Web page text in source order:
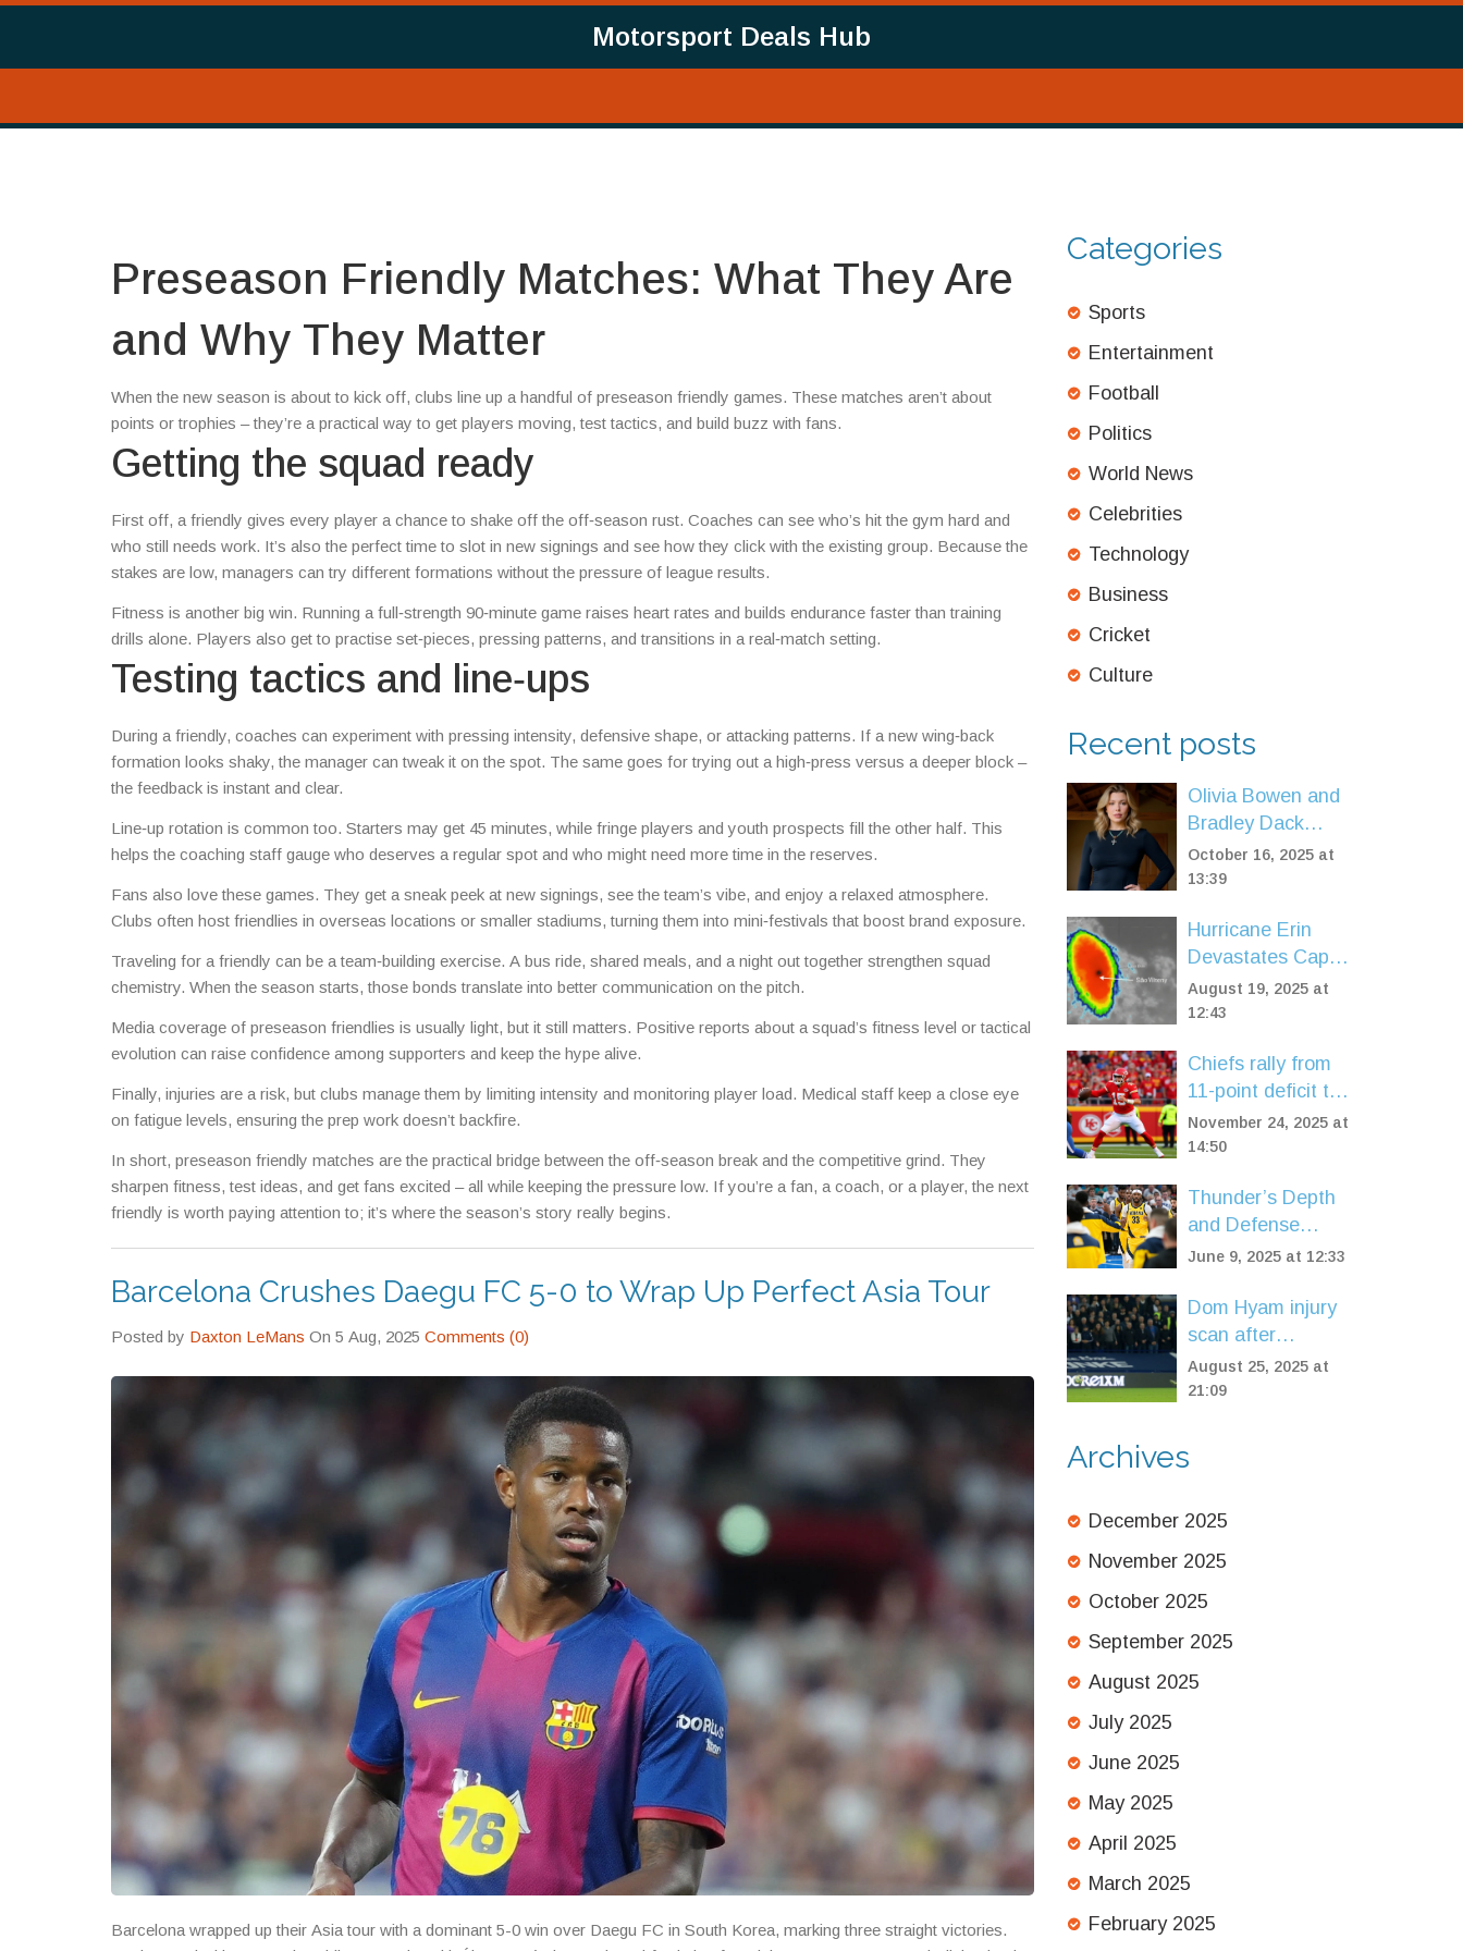
Motorsport Deals Hub
Preseason Friendly Matches: What They Are
and Why They Matter
When the new season is about to kick off, clubs line up a handful of preseason friendly games. These matches aren’t about
points or trophies – they’re a practical way to get players moving, test tactics, and build buzz with fans.
Getting the squad ready
First off, a friendly gives every player a chance to shake off the off‑season rust. Coaches can see who’s hit the gym hard and
who still needs work. It’s also the perfect time to slot in new signings and see how they click with the existing group. Because the
stakes are low, managers can try different formations without the pressure of league results.
Fitness is another big win. Running a full‑strength 90‑minute game raises heart rates and builds endurance faster than training
drills alone. Players also get to practise set‑pieces, pressing patterns, and transitions in a real‑match setting.
Testing tactics and line‑ups
During a friendly, coaches can experiment with pressing intensity, defensive shape, or attacking patterns. If a new wing‑back
formation looks shaky, the manager can tweak it on the spot. The same goes for trying out a high‑press versus a deeper block –
the feedback is instant and clear.
Line‑up rotation is common too. Starters may get 45 minutes, while fringe players and youth prospects fill the other half. This
helps the coaching staff gauge who deserves a regular spot and who might need more time in the reserves.
Fans also love these games. They get a sneak peek at new signings, see the team’s vibe, and enjoy a relaxed atmosphere.
Clubs often host friendlies in overseas locations or smaller stadiums, turning them into mini‑festivals that boost brand exposure.
Traveling for a friendly can be a team‑building exercise. A bus ride, shared meals, and a night out together strengthen squad
chemistry. When the season starts, those bonds translate into better communication on the pitch.
Media coverage of preseason friendlies is usually light, but it still matters. Positive reports about a squad’s fitness level or tactical
evolution can raise confidence among supporters and keep the hype alive.
Finally, injuries are a risk, but clubs manage them by limiting intensity and monitoring player load. Medical staff keep a close eye
on fatigue levels, ensuring the prep work doesn’t backfire.
In short, preseason friendly matches are the practical bridge between the off‑season break and the competitive grind. They
sharpen fitness, test ideas, and get fans excited – all while keeping the pressure low. If you’re a fan, a coach, or a player, the next
friendly is worth paying attention to; it’s where the season’s story really begins.
Barcelona Crushes Daegu FC 5-0 to Wrap Up Perfect Asia Tour
Posted by Daxton LeMans On 5 Aug, 2025 Comments (0)
Barcelona wrapped up their Asia tour with a dominant 5-0 win over Daegu FC in South Korea, marking three straight victories.
Categories
Sports
Entertainment
Football
Politics
World News
Celebrities
Technology
Business
Cricket
Culture
Recent posts
Olivia Bowen and
Bradley Dack
welcome daughter
Nancy Rose after
October 16, 2025 at
13:39
Hurricane Erin
Devastates Cape
Verde and Spurs
Fears of UK
August 19, 2025 at
12:43
Chiefs rally from
11-point deficit to
beat Colts 23-20
in OT on Harrison
goal
November 24, 2025 at
14:50
Thunder’s Depth
and Defense
Overwhelm
Blowout NBA
Finals Win
June 9, 2025 at 12:33
Dom Hyam injury
scan after
Blackburn’s 2-1
win at Millwall
August 25, 2025 at
21:09
Archives
December 2025
November 2025
October 2025
September 2025
August 2025
July 2025
June 2025
May 2025
April 2025
March 2025
February 2025